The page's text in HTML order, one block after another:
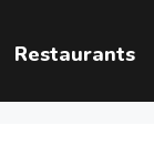
Restaurants